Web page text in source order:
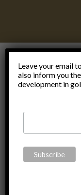
Leave your email
also inform you
development in